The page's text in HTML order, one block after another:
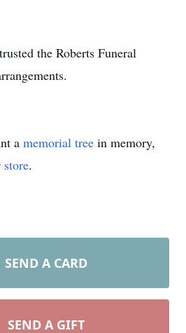
the Roberts Funeral
a memorial tree in memory,
store.
SEND A CARD
SEND A GIFT